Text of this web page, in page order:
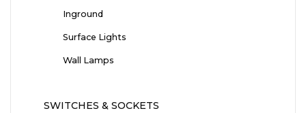
Inground
Surface Lights
Wall Lamps
SWITCHES & SOCKETS